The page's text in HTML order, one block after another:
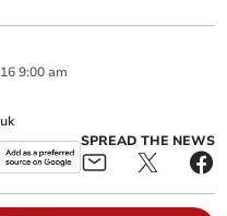
9:00 am
SPREAD THE NEWS